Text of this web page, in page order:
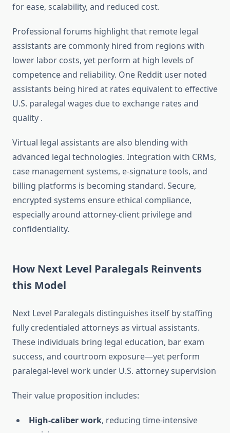
for ease, scalability, and reduced cost.
Professional forums highlight that remote legal
assistants are commonly hired from regions with
lower labor costs, yet perform at high levels of
competence and reliability. One Reddit user noted
assistants being hired at rates equivalent to effective
U.S. paralegal wages due to exchange rates and
quality .
Virtual legal assistants are also blending with
advanced legal technologies. Integration with CRMs,
case management systems, e‑signature tools, and
billing platforms is becoming standard. Secure,
encrypted systems ensure ethical compliance,
especially around attorney‑client privilege and
confidentiality.
How Next Level Paralegals Reinvents
this Model
Next Level Paralegals distinguishes itself by staffing
fully credentialed attorneys as virtual assistants.
These individuals bring legal education, bar exam
success, and courtroom exposure—yet perform
paralegal-level work under U.S. attorney supervision
Their value proposition includes:
High-caliber work, reducing time-intensive